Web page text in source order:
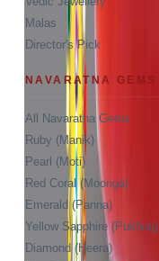
Malas
Director's Pick
NAVARATNA GEMS
All Navaratna Gems
Ruby (Manik)
Pearl (Moti)
Red Coral (Moonga)
Emerald (Panna)
Yellow Sapphire (Pukhraj)
Diamond (Heera)